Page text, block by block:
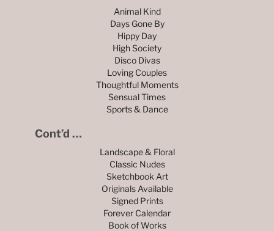
Animal Kind
Days Gone By
Hippy Day
High Society
Disco Divas
Loving Couples
Thoughtful Moments
Sensual Times
Sports & Dance
Cont’d …
Landscape & Floral
Classic Nudes
Sketchbook Art
Originals Available
Signed Prints
Forever Calendar
Book of Works